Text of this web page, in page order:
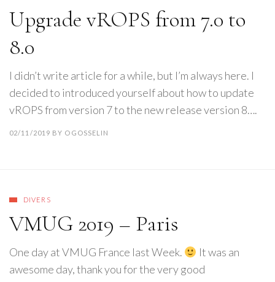
Upgrade vROPS from 7.0 to
8.0
I didn’t write article for a while, but I’m always here. I
decided to introduced yourself about how to update
vROPS from version 7 to the new release version 8….
02/11/2019 BY OGOSSELIN
DIVERS
VMUG 2019 – Paris
One day at VMUG France last Week.
It was an
awesome day, thank you for the very good